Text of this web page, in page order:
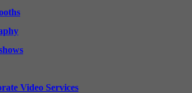
Video Services